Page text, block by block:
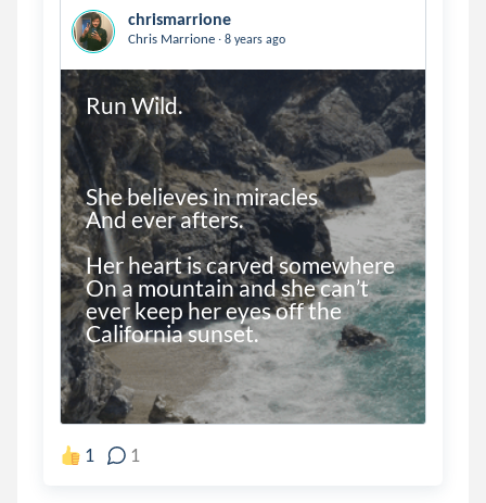
chrismarrione
Chris Marrione . 8 years ago
Run Wild.
She believes in miracles
And ever afters.
Her heart is carved somewhere
On a mountain and she can’t
ever keep her eyes off the
California sunset.
1 1